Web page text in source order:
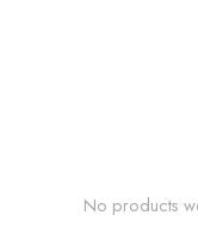
No products